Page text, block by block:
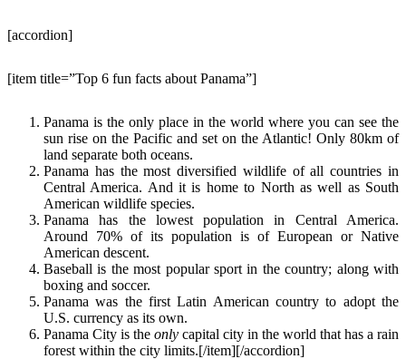
[accordion]
[item title=”Top 6 fun facts about Panama”]
Panama is the only place in the world where you can see the
sun rise on the Pacific and set on the Atlantic! Only 80km of
land separate both oceans.
Panama has the most diversified wildlife of all countries in
Central America. And it is home to North as well as South
American wildlife species.
Panama has the lowest population in Central America.
Around 70% of its population is of European or Native
American descent.
Baseball is the most popular sport in the country; along with
boxing and soccer.
Panama was the first Latin American country to adopt the
U.S. currency as its own.
Panama City is the only capital city in the world that has a rain
forest within the city limits.[/item][/accordion]